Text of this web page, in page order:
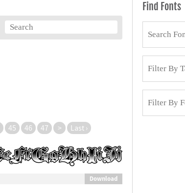
45 46 47 > Last ›
Download
Find Fonts